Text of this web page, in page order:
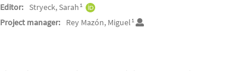
Editor: Stryeck, Sarah1
Project manager: Rey Mazón, Miguel1